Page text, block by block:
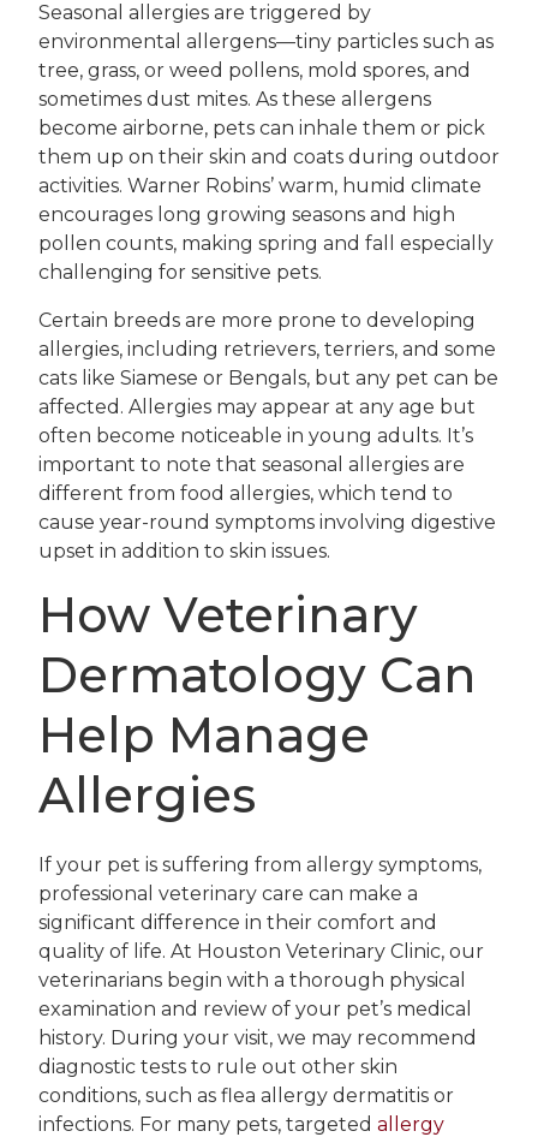
Seasonal allergies are triggered by
environmental allergens—tiny particles such as
tree, grass, or weed pollens, mold spores, and
sometimes dust mites. As these allergens
become airborne, pets can inhale them or pick
them up on their skin and coats during outdoor
activities. Warner Robins’ warm, humid climate
encourages long growing seasons and high
pollen counts, making spring and fall especially
challenging for sensitive pets.
Certain breeds are more prone to developing
allergies, including retrievers, terriers, and some
cats like Siamese or Bengals, but any pet can be
affected. Allergies may appear at any age but
often become noticeable in young adults. It’s
important to note that seasonal allergies are
different from food allergies, which tend to
cause year-round symptoms involving digestive
upset in addition to skin issues.
How Veterinary
Dermatology Can
Help Manage
Allergies
If your pet is suffering from allergy symptoms,
professional veterinary care can make a
significant difference in their comfort and
quality of life. At Houston Veterinary Clinic, our
veterinarians begin with a thorough physical
examination and review of your pet’s medical
history. During your visit, we may recommend
diagnostic tests to rule out other skin
conditions, such as flea allergy dermatitis or
infections. For many pets, targeted allergy